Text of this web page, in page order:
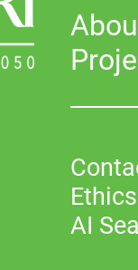
Ethics
AI